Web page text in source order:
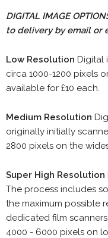
DIGITAL IMAGE
to delivery by email or
Low Resolution Digital
circa 1000-1200 pixels
available for £10 each.
Medium Resolution
originally initially
2800 pixels on the
Super High Resolution
The process includes
the maximum possible
dedicated film
4000 - 6000 pixels on